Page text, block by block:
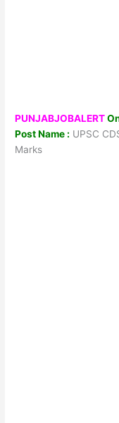
PUNJABJOBALERT
Post Name : UPSC
Marks